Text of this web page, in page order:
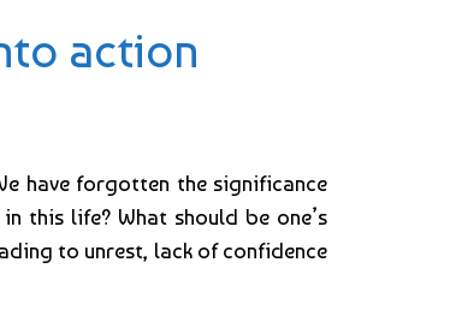
action
have forgotten the significance
this life? What should be one’s
to unrest, lack of confidence